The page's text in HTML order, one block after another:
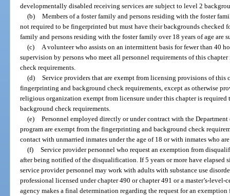
developmentally disabled receiving services are subject to level 2
(b) Members of a foster family and persons residing with the foster
not required to be fingerprinted but must have their backgrounds checked
family and persons residing with the foster family over 18 years of age are
(c)
A volunteer who assists on an intermittent basis for fewer than 40
supervision by persons who meet all personnel requirements of this
check requirements.
(d) Service providers that are exempt from licensing provisions of this
fingerprinting and background check requirements, except as otherwise
religious organization exempt from licensure under this chapter is
background check requirements.
(e) Personnel employed directly or under contract with the
program are exempt from the fingerprinting and background check
contact with unmarried inmates under the age of 18 or with inmates who
(f) Service provider personnel who request an exemption from
after being notified of the disqualification. If 5 years or more have elapsed
service provider personnel may work with adults with substance use
professional licensed under chapter 490 or chapter 491 or a master’s-
agency makes a final determination regarding the request for an